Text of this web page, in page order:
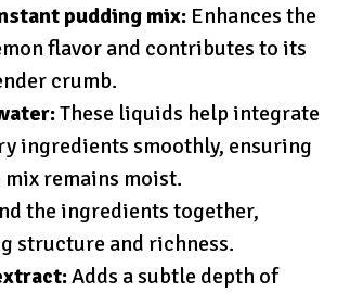
pudding mix: Enhances the
flavor and contributes to its
crumb.
These liquids help integrate
ingredients smoothly, ensuring
mix remains moist.
the ingredients together,
structure and richness.
Adds a subtle depth of